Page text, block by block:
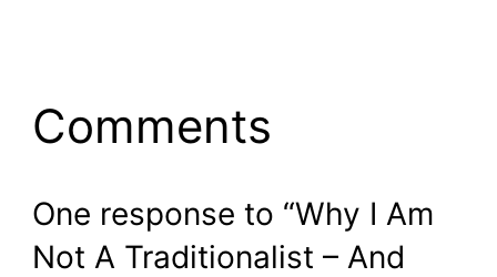
Comments
One response to “Why I Am
Not A Traditionalist – And